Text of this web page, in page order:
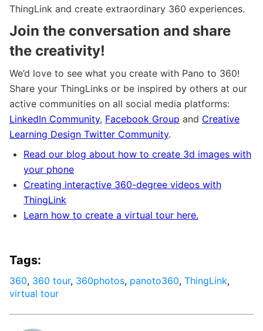
ThingLink and create extraordinary 360 experiences.
Join the conversation and share
the creativity!
We’d love to see what you create with Pano to 360!
Share your ThingLinks or be inspired by others at our
active communities on all social media platforms:
LinkedIn Community, Facebook Group and Creative
Learning Design Twitter Community.
Read our blog about how to create 3d images with
your phone
Creating interactive 360-degree videos with
ThingLink
Learn how to create a virtual tour here.
Tags:
360, 360 tour, 360photos, panoto360, ThingLink,
virtual tour